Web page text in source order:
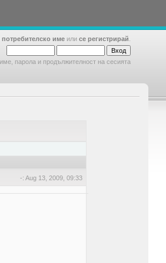
име или се регистрирай
парола и продължителност на сесията
-: Aug 13, 2009, 09:33